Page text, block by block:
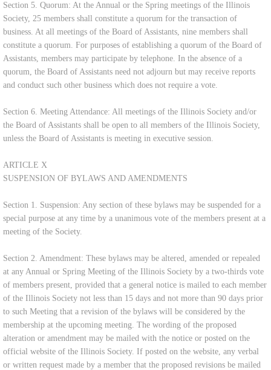
Section 5. Quorum: At the Annual or the Spring meetings of the Illinois
Society, 25 members shall constitute a quorum for the transaction of
business. At all meetings of the Board of Assistants, nine members shall
constitute a quorum. For purposes of establishing a quorum of the Board of
Assistants, members may participate by telephone. In the absence of a
quorum, the Board of Assistants need not adjourn but may receive reports
and conduct such other business which does not require a vote.
Section 6. Meeting Attendance: All meetings of the Illinois Society and/or
the Board of Assistants shall be open to all members of the Illinois Society,
unless the Board of Assistants is meeting in executive session.
ARTICLE X
SUSPENSION OF BYLAWS AND AMENDMENTS
Section 1. Suspension: Any section of these bylaws may be suspended for a
special purpose at any time by a unanimous vote of the members present at a
meeting of the Society.
Section 2. Amendment: These bylaws may be altered, amended or repealed
at any Annual or Spring Meeting of the Illinois Society by a two-thirds vote
of members present, provided that a general notice is mailed to each member
of the Illinois Society not less than 15 days and not more than 90 days prior
to such Meeting that a revision of the bylaws will be considered by the
membership at the upcoming meeting. The wording of the proposed
alteration or amendment may be mailed with the notice or posted on the
official website of the Illinois Society. If posted on the website, any verbal
or written request made by a member that the proposed revisions be mailed